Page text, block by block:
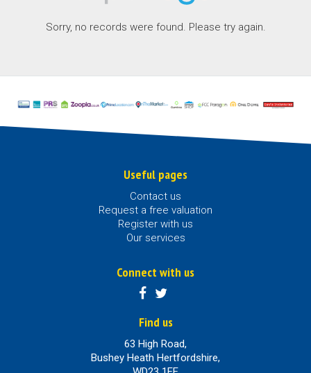
Sorry, no records were found. Please try again.
Useful pages
Contact us
Request a free valuation
Register with us
Our services
Connect with us
Find us
63 High Road,
Bushey Heath Hertfordshire,